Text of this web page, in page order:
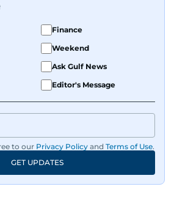
Finance
Weekend
Ask Gulf News
Editor's Message
to our Privacy Policy and Terms of Use.
GET UPDATES